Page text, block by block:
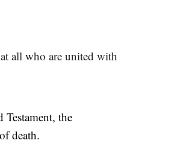
all who are united with
the
death.